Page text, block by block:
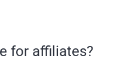
for affiliates?